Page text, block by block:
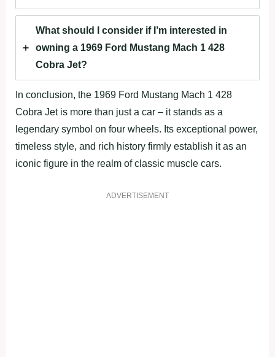
What should I consider if I’m interested in
owning a 1969 Ford Mustang Mach 1 428
Cobra Jet?
In conclusion, the 1969 Ford Mustang Mach 1 428
Cobra Jet is more than just a car – it stands as a
legendary symbol on four wheels. Its exceptional power,
timeless style, and rich history firmly establish it as an
iconic figure in the realm of classic muscle cars.
ADVERTISEMENT